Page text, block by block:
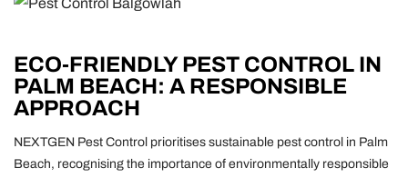
ECO-FRIENDLY PEST CONTROL IN
PALM BEACH: A RESPONSIBLE
APPROACH
NEXTGEN Pest Control prioritises sustainable pest control in Palm
Beach, recognising the importance of environmentally responsible